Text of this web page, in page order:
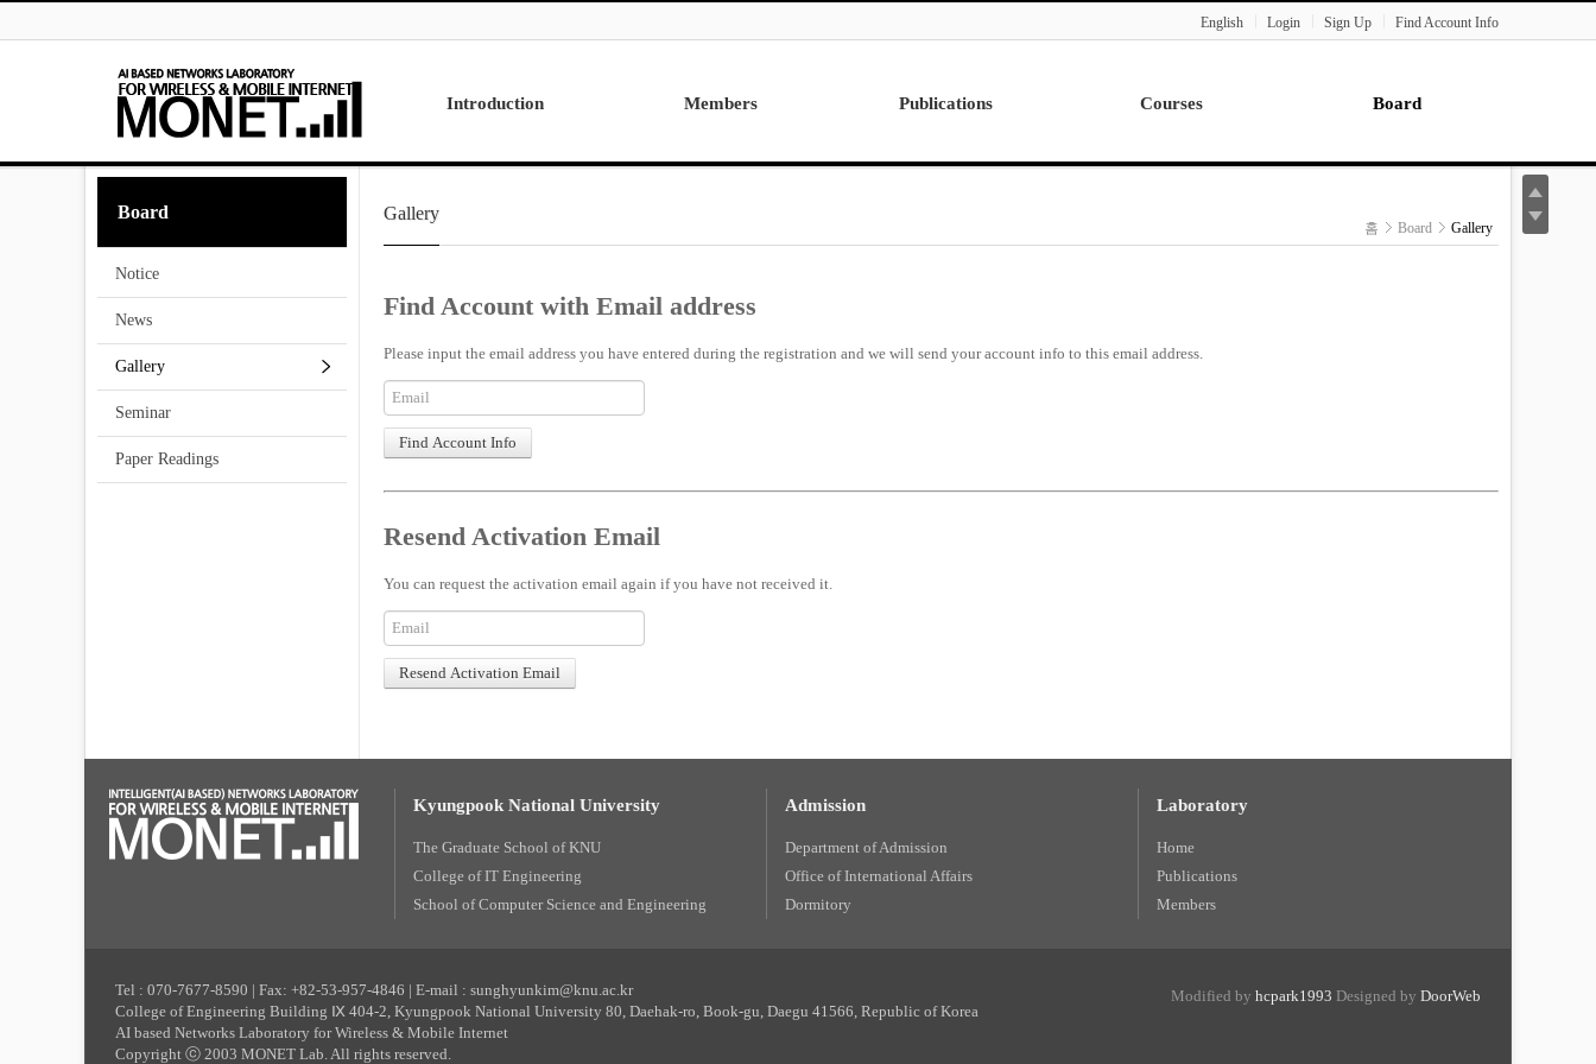
English
Login Sign Up Find Account Info
Introduction
Research
Members
Alumni
Publications Courses Board
Board
Notice
News
Gallery
Seminar
Paper Readings
Gallery
홈 Board Gallery
Find Account with Email address
Please input the email address you have entered during the registration and we will send your account info to this email address.
Resend Activation Email
You can request the activation email again if you have not received it.
Kyungpook National University
The Graduate School of KNU
College of IT Engineering
School of Computer Science and Engineering
Admission
Department of Admission
Office of International Affairs
Dormitory
Laboratory
Home
Publications
Members
Modified by hcpark1993 Designed by DoorWeb
Tel : 070-7677-8590 | Fax: +82-53-957-4846 | E-mail : sunghyunkim@knu.ac.kr
College of Engineering Building Ⅸ 404-2, Kyungpook National University 80, Daehak-ro, Book-gu, Daegu 41566, Republic of Korea
AI based Networks Laboratory for Wireless & Mobile Internet
Copyright ⓒ 2003 MONET Lab. All rights reserved.